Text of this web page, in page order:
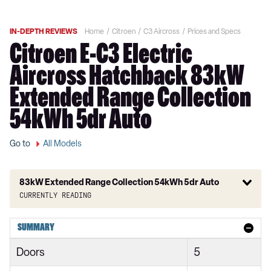
IN-DEPTH REVIEWS Home Citroen C3 Aircross Prices and Specs
Citroen E-C3 Electric
Aircross Hatchback 83kW
Extended Range Collection
54kWh 5dr Auto
Go to All Models
83kW Extended Range Collection 54kWh 5dr Auto
Currently reading
1.2 PureTech 110 You 5dr
1.2 PureTech 110 C-Series 5dr
SUMMARY
Doors 5